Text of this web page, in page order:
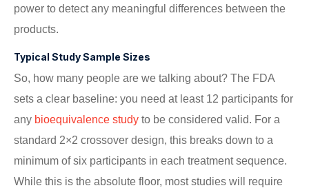
power to detect any meaningful differences between the
products.
Typical Study Sample Sizes
So, how many people are we talking about? The FDA
sets a clear baseline: you need at least 12 participants for
any bioequivalence study to be considered valid. For a
standard 2×2 crossover design, this breaks down to a
minimum of six participants in each treatment sequence.
While this is the absolute floor, most studies will require